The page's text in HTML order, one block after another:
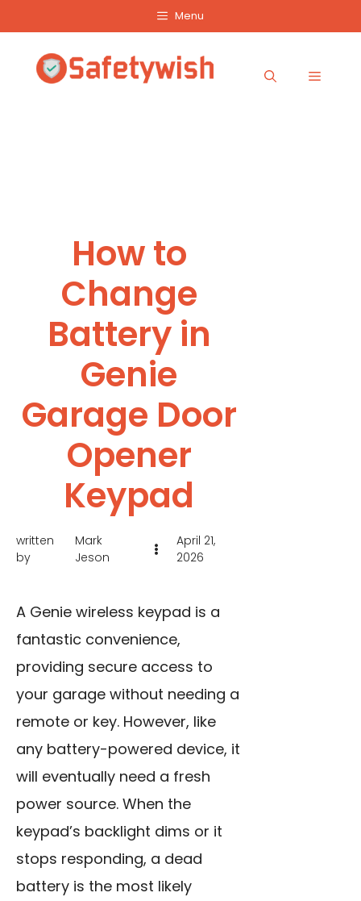
content
Menu
Menu
How to
Change
Battery in
Genie
Garage Door
Opener
Keypad
written
by
Mark
Jeson
April 21,
2026
A Genie wireless keypad is a
fantastic convenience,
providing secure access to
your garage without needing a
remote or key. However, like
any battery-powered device, it
will eventually need a fresh
power source. When the
keypad’s backlight dims or it
stops responding, a dead
battery is the most likely